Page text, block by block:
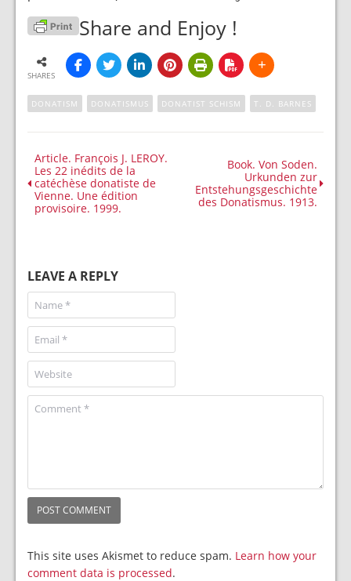
Share and Enjoy !
SHARES
DONATISM DONATISMUS DONATIST SCHISM T. D. BARNES
Article. François J. LEROY.
Les 22 inédits de la
catéchèse donatiste de
Vienne. Une édition
provisoire. 1999.
Book. Von Soden.
Urkunden zur
Entstehungsgeschichte
des Donatismus. 1913.
LEAVE A REPLY
This site uses Akismet to reduce spam. Learn how your
comment data is processed.